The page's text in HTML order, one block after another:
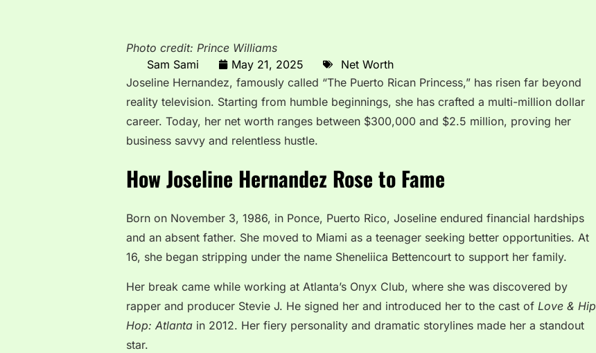
Photo credit: Prince Williams
Sam Sami
May 21, 2025
Net Worth
Joseline Hernandez, famously called “The Puerto Rican Princess,” has risen far beyond
reality television. Starting from humble beginnings, she has crafted a multi-million dollar
career. Today, her net worth ranges between $300,000 and $2.5 million, proving her
business savvy and relentless hustle.
How Joseline Hernandez Rose to Fame
Born on November 3, 1986, in Ponce, Puerto Rico, Joseline endured financial hardships
and an absent father. She moved to Miami as a teenager seeking better opportunities. At
16, she began stripping under the name Sheneliica Bettencourt to support her family.
Her break came while working at Atlanta’s Onyx Club, where she was discovered by
rapper and producer Stevie J. He signed her and introduced her to the cast of Love & Hip
Hop: Atlanta in 2012. Her fiery personality and dramatic storylines made her a standout
star.